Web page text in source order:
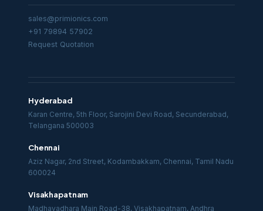
sales@primionics.com
+91 79894 57902
Request Quotation
Hyderabad
Karan Centre, 5th Floor, Sarojini Devi Road, Secunderabad,
Telangana 500003
Chennai
Aziz Nagar, 2nd Street, Kodambakkam, Chennai, Tamil Nadu
600024
Visakhapatnam
Madhavadhara Main Road-38, Visakhapatnam, Andhra